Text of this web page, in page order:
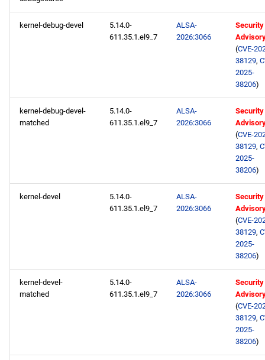
kernel-debug-devel
5.14.0-
611.35.1.el9_7
ALSA-
2026:3066
Security
(CVE-
38129,
2025-
38206)
kernel-debug-devel-
matched
5.14.0-
611.35.1.el9_7
ALSA-
2026:3066
Security
(CVE-
38129,
2025-
38206)
kernel-devel
5.14.0-
611.35.1.el9_7
ALSA-
2026:3066
Security
(CVE-
38129,
2025-
38206)
kernel-devel-
matched
5.14.0-
611.35.1.el9_7
ALSA-
2026:3066
Security
(CVE-
38129,
2025-
38206)